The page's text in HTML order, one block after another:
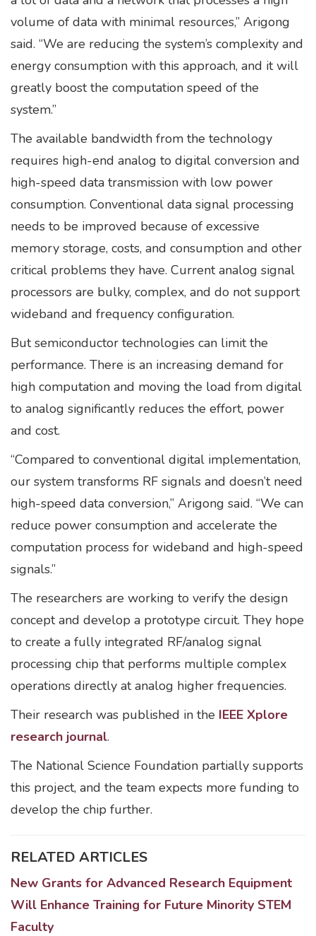
volume of data with minimal resources,” Arigong
said. “We are reducing the system’s complexity and
energy consumption with this approach, and it will
greatly boost the computation speed of the
system.”
The available bandwidth from the technology
requires high-end analog to digital conversion and
high-speed data transmission with low power
consumption. Conventional data signal processing
needs to be improved because of excessive
memory storage, costs, and consumption and other
critical problems they have. Current analog signal
processors are bulky, complex, and do not support
wideband and frequency configuration.
But semiconductor technologies can limit the
performance. There is an increasing demand for
high computation and moving the load from digital
to analog significantly reduces the effort, power
and cost.
“Compared to conventional digital implementation,
our system transforms RF signals and doesn’t need
high-speed data conversion,” Arigong said. “We can
reduce power consumption and accelerate the
computation process for wideband and high-speed
signals.”
The researchers are working to verify the design
concept and develop a prototype circuit. They hope
to create a fully integrated RF/analog signal
processing chip that performs multiple complex
operations directly at analog higher frequencies.
Their research was published in the IEEE Xplore
research journal.
The National Science Foundation partially supports
this project, and the team expects more funding to
develop the chip further.
RELATED ARTICLES
New Grants for Advanced Research Equipment
Will Enhance Training for Future Minority STEM
Faculty